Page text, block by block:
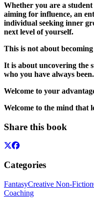
Whether you are a
aiming for influence, an
individual seeking inner
next level of yourself.
This is not about becoming
It is about uncovering the
who you have always been.
Welcome to your
Welcome to the mind that
Share this book
Categories
FantasyCreative Non-Fiction
Coaching